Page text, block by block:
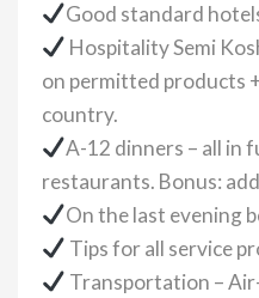
Good standard
Hospitality Semi
on permitted products
country.
A-12 dinners – all in
restaurants. Bonus:
On the last evening
Tips for all service
Transportation –